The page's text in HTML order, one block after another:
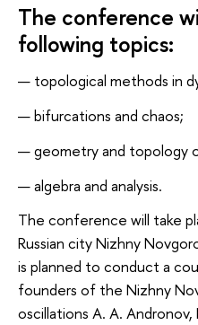
The conference
following topics:
topological methods in
bifurcations and chaos;
geometry and topology
algebra and analysis.
The conference will take
Russian city Nizhny
is planned to conduct a
founders of the Nizhny
oscillations A. A. Andronov,